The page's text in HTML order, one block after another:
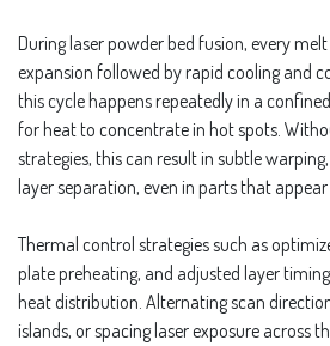
During laser powder bed fusion, every
expansion followed by rapid cooling and
this cycle happens repeatedly in a
for heat to concentrate in hot spots.
strategies, this can result in subtle
layer separation, even in parts that
Thermal control strategies such as
plate preheating, and adjusted layer
heat distribution. Alternating scan
islands, or spacing laser exposure across